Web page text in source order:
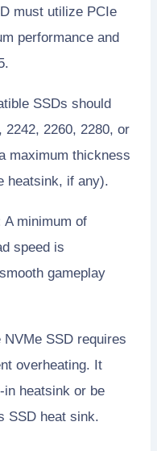
must utilize PCIe
performance and
SSDs should
2242, 2260, 2280, or
maximum thickness
heatsink, if any).
A minimum of
speed is
gameplay
NVMe SSD requires
overheating. It
in heatsink or be
SSD heat sink.